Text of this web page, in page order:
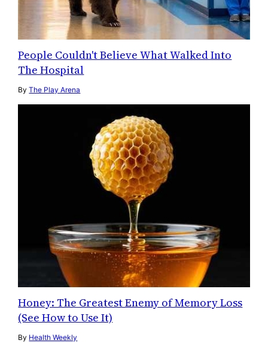
People Couldn't Believe What Walked Into
The Hospital
ByThe Play Arena
Honey: The Greatest Enemy of Memory Loss
(See How to Use It)
By Health Weekly